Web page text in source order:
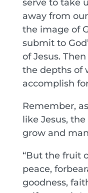
serve to take
away from
the image of
submit to
of Jesus.
the depths of
accomplish
Remember,
like Jesus,
grow and
“But the fruit
peace,
goodness,